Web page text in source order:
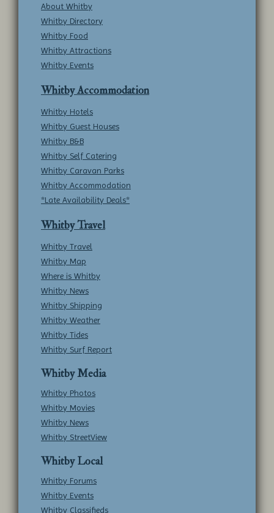
About Whitby
Whitby Directory
Whitby Food
Whitby Attractions
Whitby Events
Whitby Accommodation
Whitby Hotels
Whitby Guest Houses
Whitby B&B
Whitby Self Catering
Whitby Caravan Parks
Whitby Accommodation
*Late Availability Deals*
Whitby Travel
Whitby Travel
Whitby Map
Where is Whitby
Whitby News
Whitby Shipping
Whitby Weather
Whitby Tides
Whitby Surf Report
Whitby Media
Whitby Photos
Whitby Movies
Whitby News
Whitby StreetView
Whitby Local
Whitby Forums
Whitby Events
Whitby Classifieds